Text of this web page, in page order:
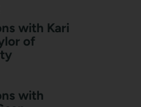
with Kari
of
with